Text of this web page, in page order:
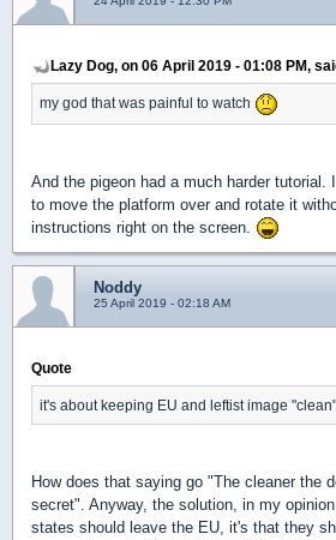
Lazy Dog, on 06 April 2019 - 01:08 PM,
my god that was painful to watch
And the pigeon had a much harder tutorial.
to move the platform over and rotate it
instructions right on the screen.
Noddy
25 April 2019 - 02:18 AM
Quote
it's about keeping EU and leftist image
How does that saying go "The cleaner the
secret". Anyway, the solution, in my
states should leave the EU, it's that they